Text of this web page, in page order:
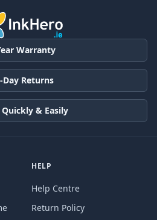
Warranty
Day Returns
& Easily
HELP
Help Centre
Return Policy